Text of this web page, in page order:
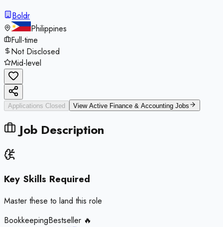
Boldr
Philippines
Full-time
Not Disclosed
Mid-level
Applications Closed View Active Finance & Accounting Jobs
Job Description
Key Skills Required
Master these to land this role
BookkeepingBestseller 🔥